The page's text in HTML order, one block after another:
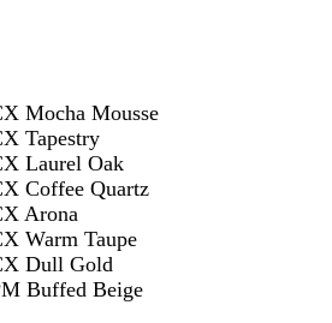
Mocha Mousse
Tapestry
Laurel Oak
Coffee Quartz
Arona
Warm Taupe
Dull Gold
Buffed Beige